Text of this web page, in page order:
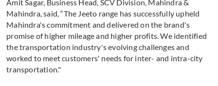
Amit Sagar, Business Head, SCV Division, Mahindra &
Mahindra, said, “The Jeeto range has successfully upheld
Mahindra's commitment and delivered on the brand's
promise of higher mileage and higher profits. We identified
the transportation industry's evolving challenges and
worked to meet customers' needs for inter- and intra-city
transportation."